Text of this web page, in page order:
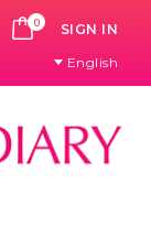
0 CART
SIGN IN
English